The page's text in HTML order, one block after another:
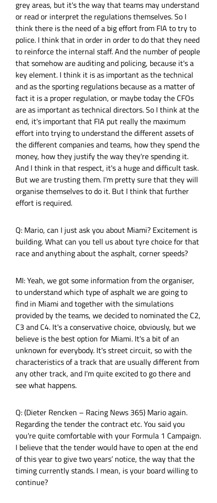
grey areas, but it's the way that teams may understand
or read or interpret the regulations themselves. So I
think there is the need of a big effort from FIA to try to
police. I think that in order in order to do that they need
to reinforce the internal staff. And the number of people
that somehow are auditing and policing, because it's a
key element. I think it is as important as the technical
and as the sporting regulations because as a matter of
fact it is a proper regulation, or maybe today the CFOs
are as important as technical directors. So I think at the
end, it's important that FIA put really the maximum
effort into trying to understand the different assets of
the different companies and teams, how they spend the
money, how they justify the way they're spending it.
And I think in that respect, it's a huge and difficult task.
But we are trusting them. I'm pretty sure that they will
organise themselves to do it. But I think that further
effort is required.
Q: Mario, can I just ask you about Miami? Excitement is
building. What can you tell us about tyre choice for that
race and anything about the asphalt, corner speeds?
MI: Yeah, we got some information from the organiser,
to understand which type of asphalt we are going to
find in Miami and together with the simulations
provided by the teams, we decided to nominated the C2,
C3 and C4. It's a conservative choice, obviously, but we
believe is the best option for Miami. It's a bit of an
unknown for everybody. It's street circuit, so with the
characteristics of a track that are usually different from
any other track, and I'm quite excited to go there and
see what happens.
Q: (Dieter Rencken – Racing News 365) Mario again.
Regarding the tender the contract etc. You said you
you're quite comfortable with your Formula 1 Campaign.
I believe that the tender would have to open at the end
of this year to give two years’ notice, the way that the
timing currently stands. I mean, is your board willing to
continue?